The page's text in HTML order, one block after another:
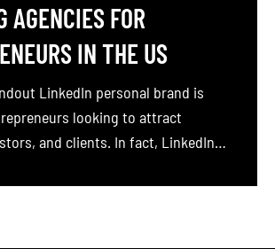
AGENCIES FOR
IN THE US
LinkedIn personal brand is
looking to attract
and clients. In fact, LinkedIn
build credibility; 82% of